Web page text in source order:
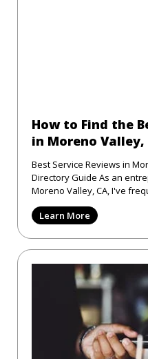
How to Find the
in Moreno Valley,
Best Service Reviews in
Directory Guide As an entrepreneur and a resident of
Moreno Valley, CA, I've
Learn More